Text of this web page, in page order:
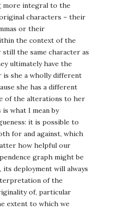
more integral to the
characters – their
or their
the context of the
the same character as
ultimately have the
is she a wholly different
she has a different
of the alterations to her
what I mean by
it is possible to
for and against, which
how helpful our
graph might be
its deployment will always
of the
of, particular
extent to which we